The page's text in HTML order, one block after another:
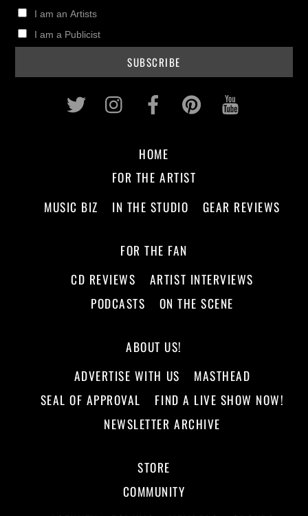
I am an Artists
I am a Publicist
Twitter InstagramFacebookPinterest
HOME
FOR THE ARTIST
MUSIC BIZ
IN THE STUDIO GEAR REVIEWS
FOR THE FAN
CD REVIEWS
ARTIST INTERVIEWS
PODCASTS
ON THE SCENE
ABOUT US!
ADVERTISE WITH US
MASTHEAD
SEAL OF APPROVAL
FIND A LIVE SHOW NOW!
NEWSLETTER ARCHIVE
STORE
COMMUNITY